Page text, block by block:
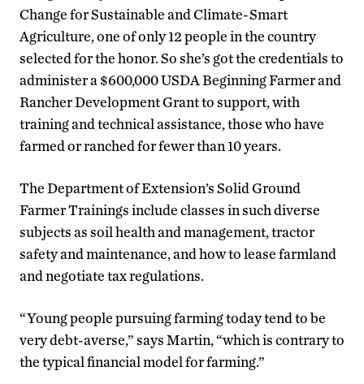
Change for Sustainable and Climate-Smart
Agriculture, one of only 12 people in the country
selected for the honor. So she’s got the credentials to
administer a $600,000 USDA Beginning Farmer and
Rancher Development Grant to support, with
training and technical assistance, those who have
farmed or ranched for fewer than 10 years.
The Department of Extension’s Solid Ground
Farmer Trainings include classes in such diverse
subjects as soil health and management, tractor
safety and maintenance, and how to lease farmland
and negotiate tax regulations.
“Young people pursuing farming today tend to be
very debt-averse,” says Martin, “which is contrary to
the typical financial model for farming.”